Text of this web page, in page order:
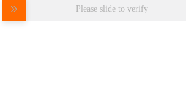
Please slide to verify